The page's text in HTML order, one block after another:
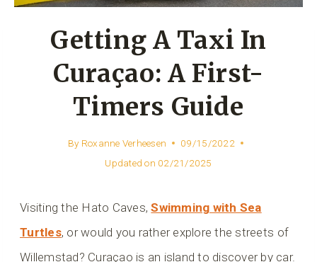
Getting A Taxi In
Curaçao: A First-
Timers Guide
By Roxanne Verheesen
09/15/2022
Updated on 02/21/2025
Visiting the Hato Caves,Swimming with Sea
Turtles, or would you rather explore the streets of
Willemstad? Curaçao is an island to discover by car.